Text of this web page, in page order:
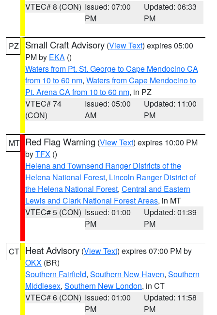
VTEC# 8 (CON) Issued: 07:00
PM
Updated: 06:33
PM
PZ Small Craft Advisory (View Text) expires 05:00
PM by EKA ()
Waters from Pt. St. George to Cape Mendocino CA
from 10 to 60 nm, Waters from Cape Mendocino to
Pt. Arena CA from 10 to 60 nm, in PZ
VTEC# 74
(CON)
Issued: 05:00
AM
Updated: 11:00
PM
MT Red Flag Warning (View Text) expires 10:00 PM
byTFX ()
Helena and Townsend Ranger Districts of the
Helena National Forest, Lincoln Ranger District of
the Helena National Forest, Central and Eastern
Lewis and Clark National Forest Areas, in MT
VTEC# 5 (CON) Issued: 01:00
PM
Updated: 01:39
PM
CT Heat Advisory (View Text) expires 07:00 PM by
OKX (BR)
Southern Fairfield, Southern New Haven, Southern
Middlesex, Southern New London, in CT
VTEC# 6 (CON) Issued: 01:00
PM
Updated: 11:58
PM